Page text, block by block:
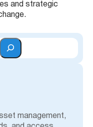
and strategic
management,